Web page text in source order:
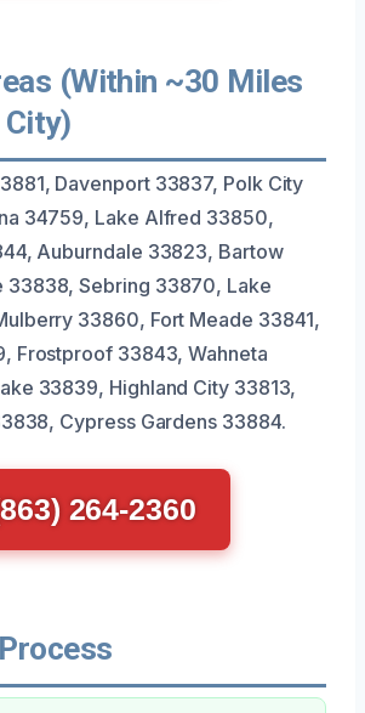
(Within ~30 Miles
Davenport 33837, Polk City
34759, Lake Alfred 33850,
Auburndale 33823, Bartow
33838, Sebring 33870, Lake
33860, Fort Meade 33841,
Frostproof 33843, Wahneta
33839, Highland City 33813,
Cypress Gardens 33884.
264-2360